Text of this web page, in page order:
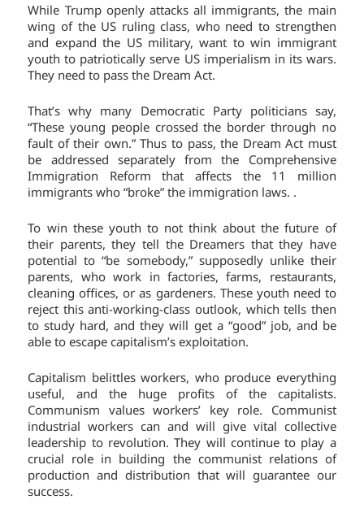
While Trump openly attacks all immigrants, the main
wing of the US ruling class, who need to strengthen
and expand the US military, want to win immigrant
youth to patriotically serve US imperialism in its wars.
They need to pass the Dream Act.
That’s why many Democratic Party politicians say,
“These young people crossed the border through no
fault of their own.” Thus to pass, the Dream Act must
be addressed separately from the Comprehensive
Immigration Reform that affects the 11 million
immigrants who “broke” the immigration laws. .
To win these youth to not think about the future of
their parents, they tell the Dreamers that they have
potential to “be somebody,” supposedly unlike their
parents, who work in factories, farms, restaurants,
cleaning offices, or as gardeners. These youth need to
reject this anti-working-class outlook, which tells then
to study hard, and they will get a “good” job, and be
able to escape capitalism’s exploitation.
Capitalism belittles workers, who produce everything
useful, and the huge profits of the capitalists.
Communism values workers’ key role. Communist
industrial workers can and will give vital collective
leadership to revolution. They will continue to play a
crucial role in building the communist relations of
production and distribution that will guarantee our
success.